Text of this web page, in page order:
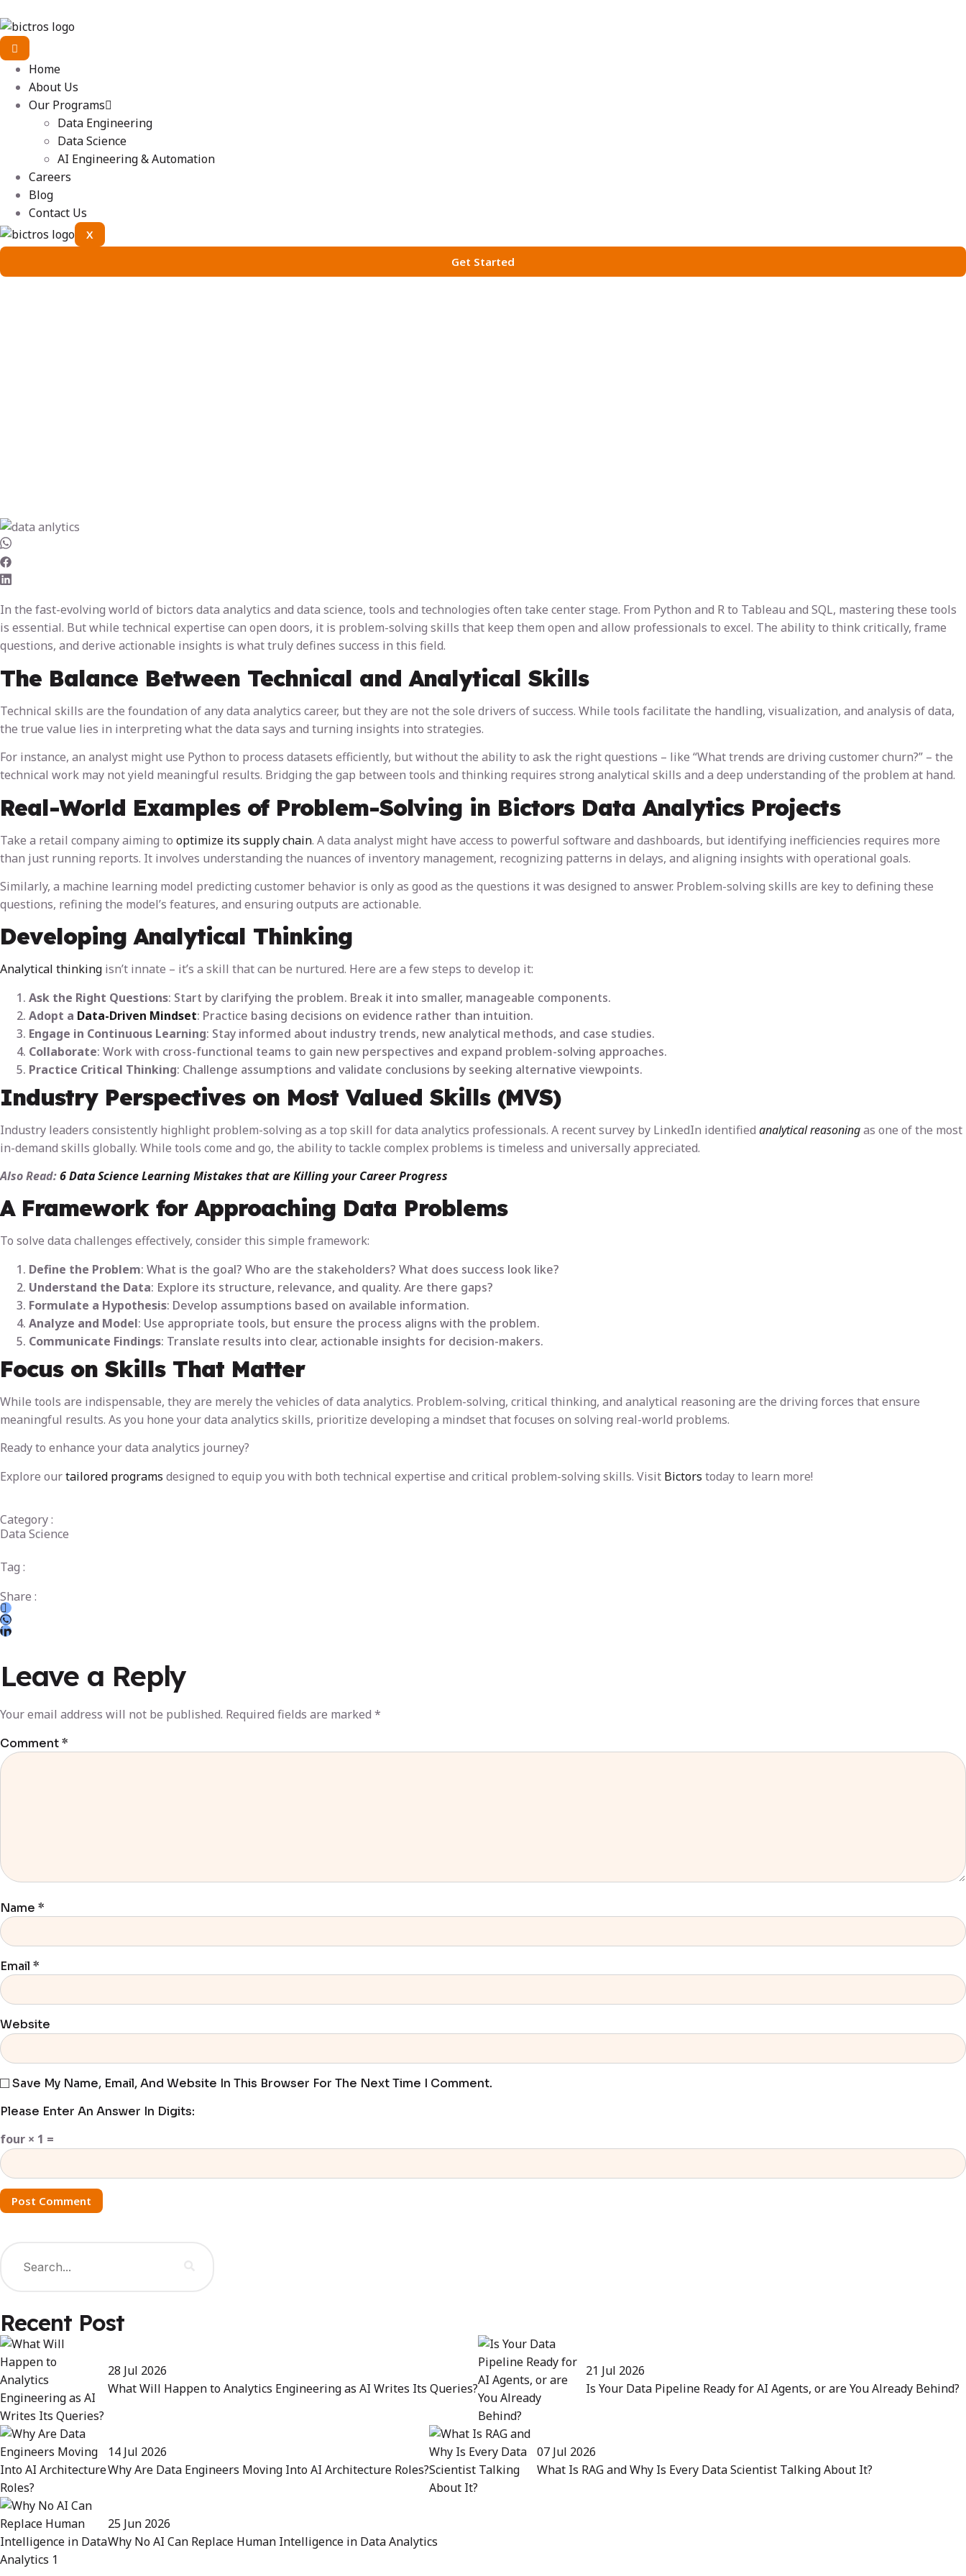
Home
About Us
Our Programs
Data Engineering
Data Science
AI Engineering & Automation
Careers
Blog
Contact Us
X
Get Started
In the fast-evolving world of bictors data analytics and data science, tools and technologies often take center stage. From Python and R to Tableau and SQL, mastering these tools
is essential. But while technical expertise can open doors, it is problem-solving skills that keep them open and allow professionals to excel. The ability to think critically, frame
questions, and derive actionable insights is what truly defines success in this field.
The Balance Between Technical and Analytical Skills
Technical skills are the foundation of any data analytics career, but they are not the sole drivers of success. While tools facilitate the handling, visualization, and analysis of data,
the true value lies in interpreting what the data says and turning insights into strategies.
For instance, an analyst might use Python to process datasets efficiently, but without the ability to ask the right questions – like “What trends are driving customer churn?” – the
technical work may not yield meaningful results. Bridging the gap between tools and thinking requires strong analytical skills and a deep understanding of the problem at hand.
Real-World Examples of Problem-Solving in Bictors Data Analytics Projects
Take a retail company aiming to optimize its supply chain. A data analyst might have access to powerful software and dashboards, but identifying inefficiencies requires more
than just running reports. It involves understanding the nuances of inventory management, recognizing patterns in delays, and aligning insights with operational goals.
Similarly, a machine learning model predicting customer behavior is only as good as the questions it was designed to answer. Problem-solving skills are key to defining these
questions, refining the model’s features, and ensuring outputs are actionable.
Developing Analytical Thinking
Analytical thinking isn’t innate – it’s a skill that can be nurtured. Here are a few steps to develop it:
Ask the Right Questions: Start by clarifying the problem. Break it into smaller, manageable components.
Adopt a Data-Driven Mindset: Practice basing decisions on evidence rather than intuition.
Engage in Continuous Learning: Stay informed about industry trends, new analytical methods, and case studies.
Collaborate: Work with cross-functional teams to gain new perspectives and expand problem-solving approaches.
Practice Critical Thinking: Challenge assumptions and validate conclusions by seeking alternative viewpoints.
Industry Perspectives on Most Valued Skills (MVS)
Industry leaders consistently highlight problem-solving as a top skill for data analytics professionals. A recent survey by LinkedIn identified analytical reasoningas one of the most
in-demand skills globally. While tools come and go, the ability to tackle complex problems is timeless and universally appreciated.
Also Read:6 Data Science Learning Mistakes that are Killing your Career Progress
A Framework for Approaching Data Problems
To solve data challenges effectively, consider this simple framework:
Define the Problem: What is the goal? Who are the stakeholders? What does success look like?
Understand the Data: Explore its structure, relevance, and quality. Are there gaps?
Formulate a Hypothesis: Develop assumptions based on available information.
Analyze and Model: Use appropriate tools, but ensure the process aligns with the problem.
Communicate Findings: Translate results into clear, actionable insights for decision-makers.
Focus on Skills That Matter
While tools are indispensable, they are merely the vehicles of data analytics. Problem-solving, critical thinking, and analytical reasoning are the driving forces that ensure
meaningful results. As you hone your data analytics skills, prioritize developing a mindset that focuses on solving real-world problems.
Ready to enhance your data analytics journey?
Explore ourtailored programs designed to equip you with both technical expertise and critical problem-solving skills. Visit Bictors today to learn more!
Category :
Data Science
Tag :
Share :
Leave a Reply
Your email address will not be published. Required fields are marked *
Comment*
Name *
Email *
Website
Save My Name, Email, And Website In This Browser For The Next Time I Comment.
Please Enter An Answer In Digits:
four × 1 =
Recent Post
28 Jul 2026
What Will Happen to Analytics Engineering as AI Writes Its Queries?
21 Jul 2026
Is Your Data Pipeline Ready for AI Agents, or are You Already Behind?
14 Jul 2026
Why Are Data Engineers Moving Into AI Architecture Roles?
07 Jul 2026
What Is RAG and Why Is Every Data Scientist Talking About It?
25 Jun 2026
Why No AI Can Replace Human Intelligence in Data Analytics